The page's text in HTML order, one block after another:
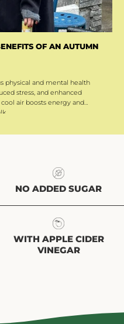
OF AN AUTUMN
physical and mental health
stress, and enhanced
air boosts energy and
NO ADDED SUGAR
WITH APPLE CIDER
VINEGAR